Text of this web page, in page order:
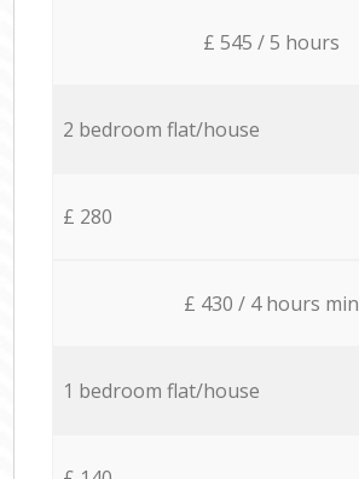
£ 545 / 5 hours
2 bedroom flat/house
£ 280
£ 430 / 4 hours min
1 bedroom flat/house